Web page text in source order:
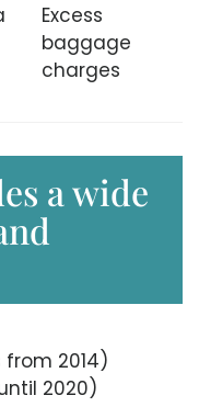
Excess
baggage
charges
a wide
2014)
2020)